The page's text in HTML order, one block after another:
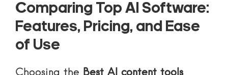
Comparing Top AI Software:
Features, Pricing, and Ease
of Use
Choosing the Best AI content tools